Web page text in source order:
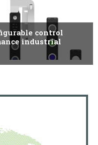
control
industrial